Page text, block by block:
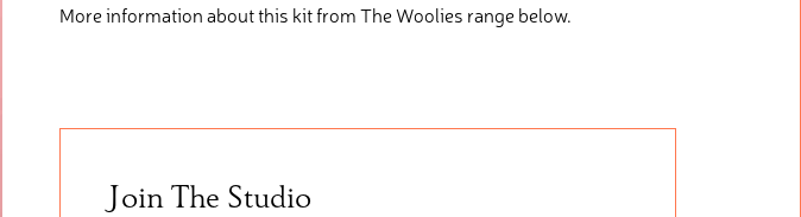
More information about this kit from The Woolies range below.
Join The Studio